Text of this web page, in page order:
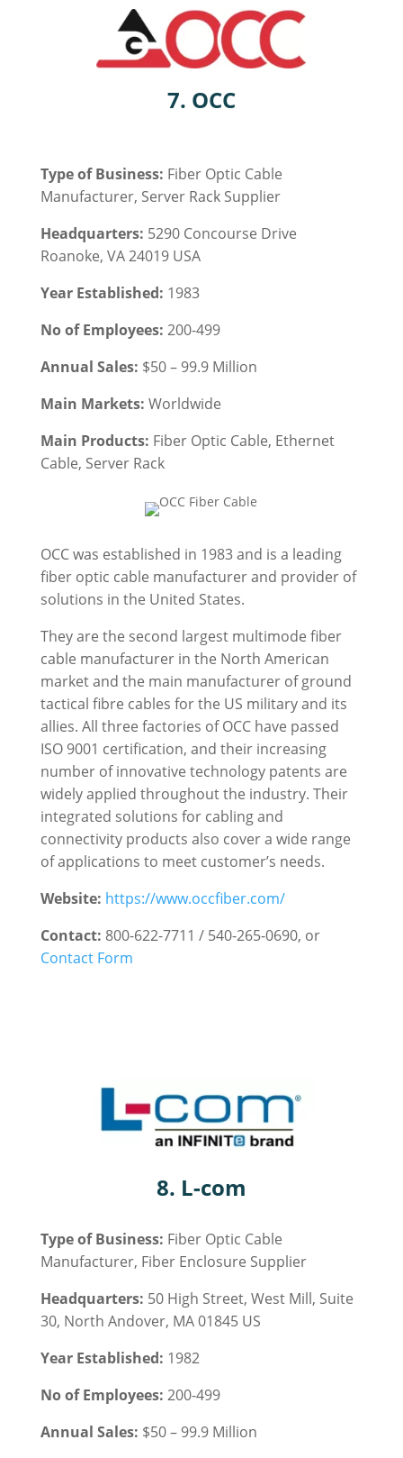
7. OCC
Type of Business: Fiber Optic Cable
Manufacturer, Server RackSupplier
Headquarters: 5290 Concourse Drive
Roanoke, VA 24019 USA
Year Established: 1983
No of Employees: 200-499
Annual Sales: $50 – 99.9 Million
Main Markets: Worldwide
Main Products: Fiber Optic Cable, Ethernet
Cable, Server Rack
OCC was established in 1983 and is a leading
fiber optic cable manufacturer and provider of
solutions in the United States.
They are the second largest multimode fiber
cable manufacturer in the North American
market and the main manufacturer of ground
tactical fibre cables for the US military and its
allies. All three factories of OCC have passed
ISO 9001 certification, and their increasing
number of innovative technology patents are
widely applied throughout the industry. Their
integrated solutions for cabling and
connectivity products also cover a wide range
of applications to meet customer’s needs.
Website: https://www.occfiber.com/
Contact: 800-622-7711 / 540-265-0690, or
Contact Form
8. L-com
Type of Business: Fiber Optic Cable
Manufacturer, Fiber Enclosure Supplier
Headquarters: 50 High Street, West Mill, Suite
30, North Andover, MA 01845 US
Year Established: 1982
No of Employees: 200-499
Annual Sales: $50 – 99.9 Million